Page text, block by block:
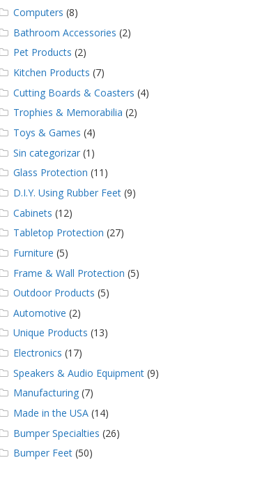
Computers (8)
Bathroom Accessories (2)
Pet Products (2)
Kitchen Products (7)
Cutting Boards & Coasters (4)
Trophies & Memorabilia (2)
Toys & Games (4)
Sin categorizar(1)
Glass Protection (11)
D.I.Y. Using Rubber Feet(9)
Cabinets (12)
Tabletop Protection (27)
Furniture (5)
Frame & Wall Protection (5)
Outdoor Products (5)
Automotive (2)
Unique Products (13)
Electronics (17)
Speakers & Audio Equipment(9)
Manufacturing(7)
Made in the USA(14)
Bumper Specialties (26)
Bumper Feet(50)